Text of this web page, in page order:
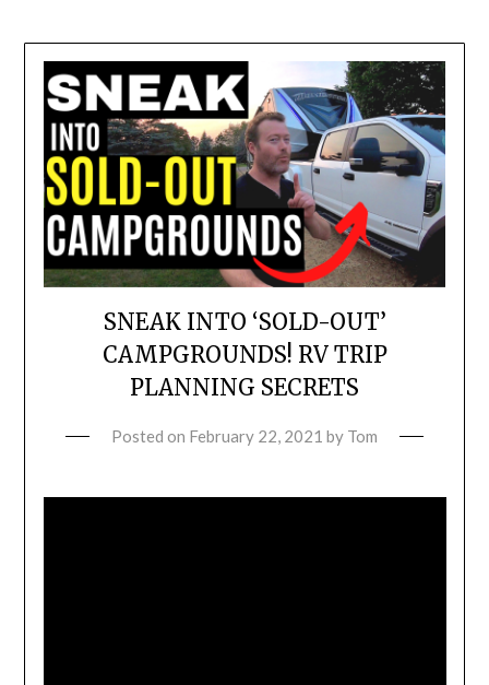
SNEAK INTO ‘SOLD-OUT’
CAMPGROUNDS! RV TRIP
PLANNING SECRETS
Posted on February 22, 2021 by Tom